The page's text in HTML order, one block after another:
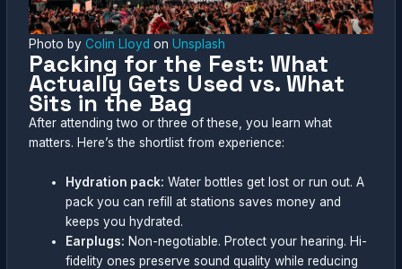
Photo byColin Lloyd onUnsplash
Packing for the Fest: What
Actually Gets Used vs. What
Sits in the Bag
After attending two or three of these, you learn what
matters. Here’s the shortlist from experience:
Hydration pack: Water bottles get lost or run out. A
pack you can refill at stations saves money and
keeps you hydrated.
Earplugs: Non-negotiable. Protect your hearing. Hi-
fidelity ones preserve sound quality while reducing